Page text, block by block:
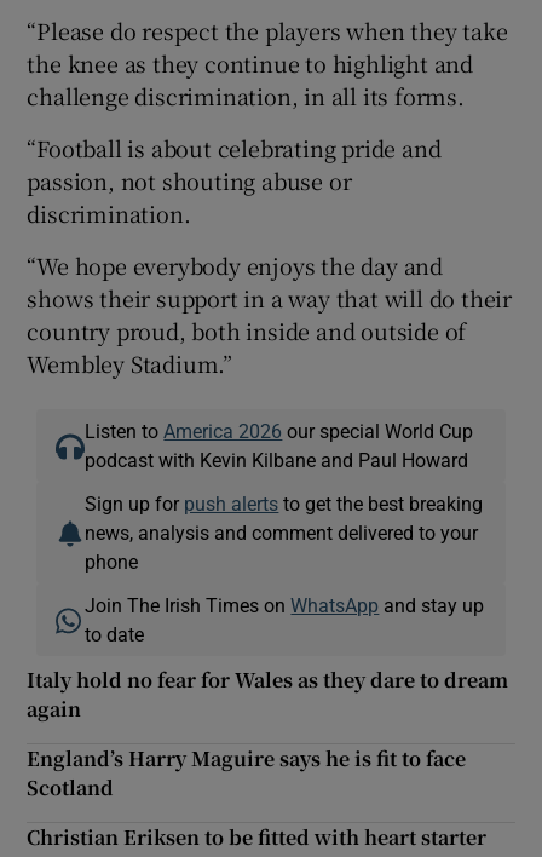
“Please do respect the players when they take
the knee as they continue to highlight and
challenge discrimination, in all its forms.
“Football is about celebrating pride and
passion, not shouting abuse or
discrimination.
“We hope everybody enjoys the day and
shows their support in a way that will do their
country proud, both inside and outside of
Wembley Stadium.”
Listen to America 2026 our special World Cup
podcast with Kevin Kilbane and Paul Howard
Sign up for push alerts to get the best breaking
news, analysis and comment delivered to your
phone
Join The Irish Times onWhatsApp and stay up
to date
Italy hold no fear for Wales as they dare to dream
again
England’s Harry Maguire says he is fit to face
Scotland
Christian Eriksen to be fitted with heart starter